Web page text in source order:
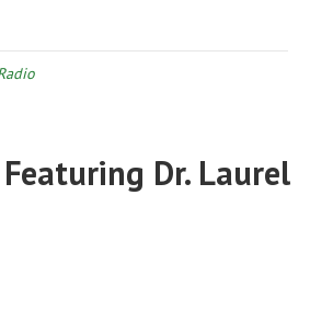
Dr. Laurel